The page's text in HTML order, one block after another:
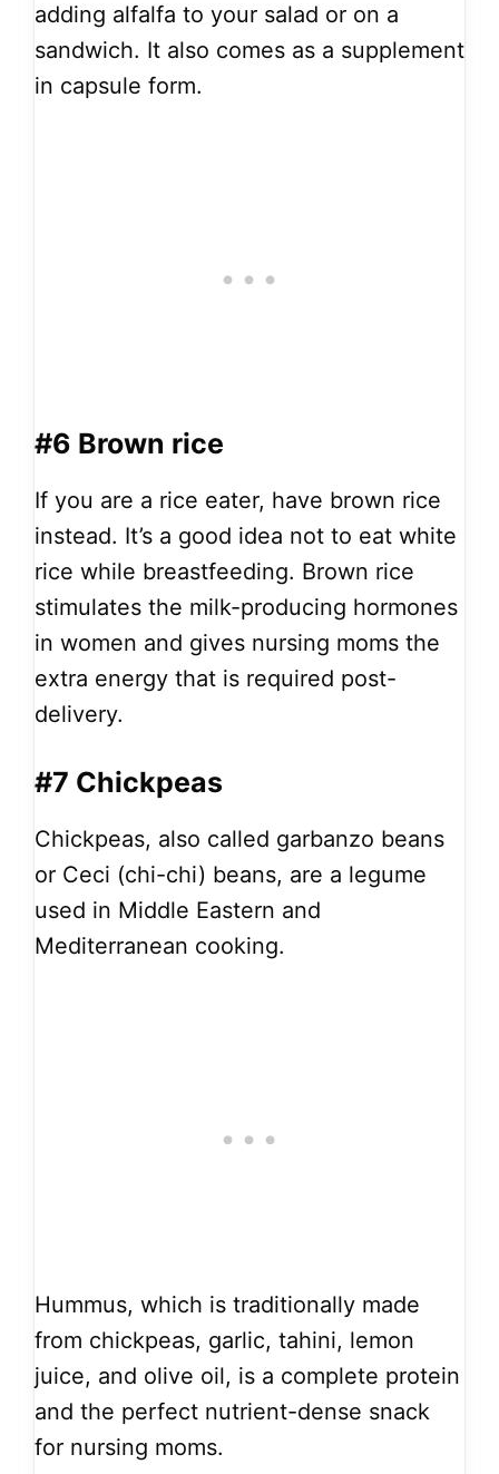
adding alfalfa to your salad or on a
sandwich. It also comes as a supplement
in capsule form.
#6 Brown rice
If you are a rice eater, have brown rice
instead. It’s a good idea not to eat white
rice while breastfeeding. Brown rice
stimulates the milk-producing hormones
in women and gives nursing moms the
extra energy that is required post-
delivery.
#7 Chickpeas
Chickpeas, also called garbanzo beans
or Ceci (chi-chi) beans, are a legume
used in Middle Eastern and
Mediterranean cooking.
Hummus, which is traditionally made
from chickpeas, garlic, tahini, lemon
juice, and olive oil, is a complete protein
and the perfect nutrient-dense snack
for nursing moms.